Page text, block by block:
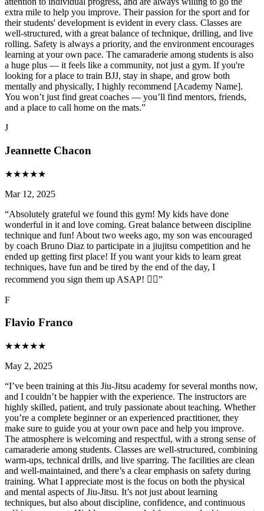
extra mile to help you improve. Their passion for the sport and for
their students' development is evident in every class. Classes are
well-structured, with a great balance of technique, drilling, and live
rolling. Safety is always a priority, and the environment encourages
learning at your own pace. The camaraderie among students is also
a huge plus — it feels like a community, not just a gym. If you're
looking for a place to train BJJ, stay in shape, and grow both
mentally and physically, I highly recommend [Academy Name].
You won’t just find great coaches — you’ll find mentors, friends,
and a place to call home on the mats.”
J
Jeannette Chacon
★★★★★
Mar 12, 2025
“Absolutely grateful we found this gym! My kids have done
wonderful in it and love coming. Great balance between discipline
technique and fun! About two weeks ago, my son was encouraged
by coach Bruno Diaz to participate in a jiujitsu competition and he
ended up getting first place! If you want your kids to learn great
techniques, have fun and be tired by the end of the day, I
recommend you sign them up ASAP! 👌🏼”
F
Flavio Franco
★★★★★
May 2, 2025
“I’ve been training at this Jiu-Jitsu academy for several months now,
and I couldn’t be happier with the experience. The instructors are
highly skilled, patient, and truly passionate about teaching. Whether
you’re a complete beginner or an experienced practitioner, they
make sure to guide you at your own pace and help you improve.
The atmosphere is welcoming and respectful, with a strong sense of
camaraderie among students. Classes are well-structured, combining
warm-ups, technical drills, and live sparring. The facilities are clean
and well-maintained, and there’s a clear emphasis on safety during
training. What I appreciate most is the focus on both the physical
and mental aspects of Jiu-Jitsu. It’s not just about learning
techniques, but also about discipline, confidence, and continuous